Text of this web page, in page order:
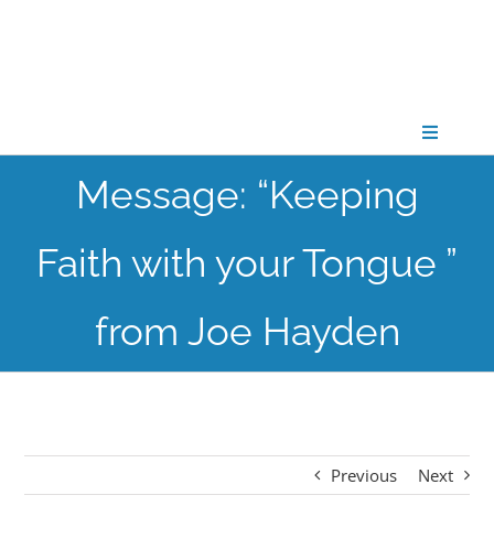
Toggle
CONNECT
GATHER
GROW
Message: “Keeping
Faith with your Tongue ”
from Joe Hayden
Previous Next